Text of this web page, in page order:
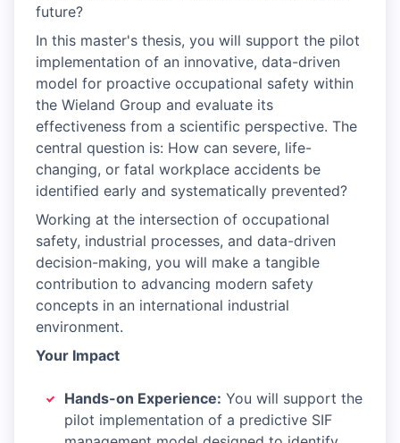
future?
In this master's thesis, you will support the pilot
implementation of an innovative, data-driven
model for proactive occupational safety within
the Wieland Group and evaluate its
effectiveness from a scientific perspective. The
central question is: How can severe, life-
changing, or fatal workplace accidents be
identified early and systematically prevented?
Working at the intersection of occupational
safety, industrial processes, and data-driven
decision-making, you will make a tangible
contribution to advancing modern safety
concepts in an international industrial
environment.
Your Impact
Hands-on Experience: You will support the
pilot implementation of a predictive SIF